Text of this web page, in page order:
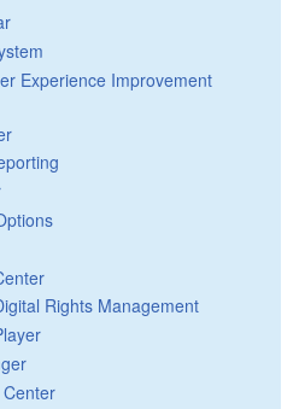
Experience Improvement
Rights Management